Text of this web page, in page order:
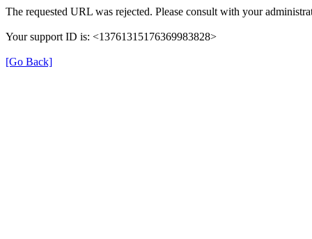
The requested URL was rejected. Please consult with your
Your support ID is: <13761315176369983828>
[Go Back]